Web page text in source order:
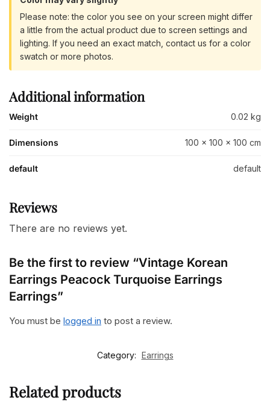
Please note: the color you see on your screen might differ
a little from the actual product due to screen settings and
lighting. If you need an exact match, contact us for a color
swatch or more photos.
Additional information
Weight 0.02 kg
Dimensions 100 × 100 × 100 cm
default default
Reviews
There are no reviews yet.
Be the first to review “Vintage Korean
Earrings Peacock Turquoise Earrings
Earrings”
You must be logged in to post a review.
Category: Earrings
Related products